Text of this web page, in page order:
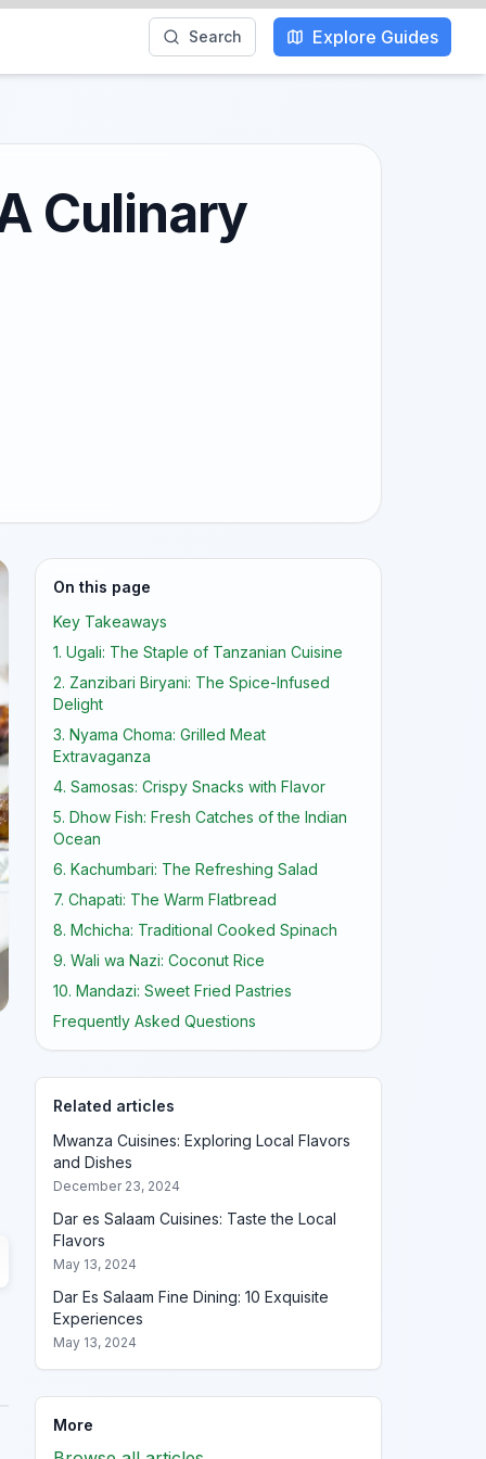
Search Explore Guides
Culinary
On this page
Key Takeaways
1. Ugali: The Staple of Tanzanian Cuisine
2. Zanzibari Biryani: The Spice-Infused
Delight
3. Nyama Choma: Grilled Meat
Extravaganza
4. Samosas: Crispy Snacks with Flavor
5. Dhow Fish: Fresh Catches of the Indian
Ocean
6. Kachumbari: The Refreshing Salad
7. Chapati: The Warm Flatbread
8. Mchicha: Traditional Cooked Spinach
9. Wali wa Nazi: Coconut Rice
10. Mandazi: Sweet Fried Pastries
Frequently Asked Questions
Related articles
Mwanza Cuisines: Exploring Local Flavors
and Dishes
December 23, 2024
Dar es Salaam Cuisines: Taste the Local
Flavors
May 13, 2024
Dar Es Salaam Fine Dining: 10 Exquisite
Experiences
May 13, 2024
More